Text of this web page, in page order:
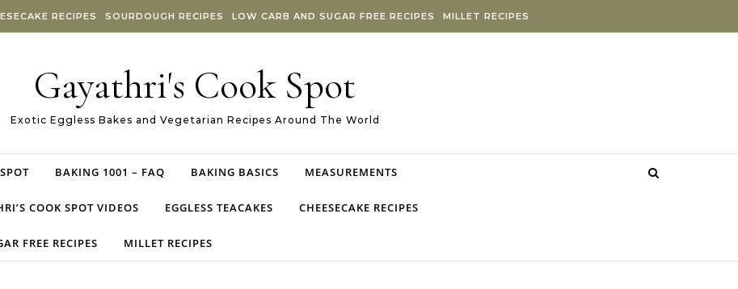
RECIPES SOURDOUGH RECIPES LOW CARB AND SUGAR FREE RECIPES MILLET RECIPES
Gayathri's Cook Spot
Exotic Eggless Bakes and Vegetarian Recipes Around The World
BAKING 1001 – FAQ BAKING BASICS MEASUREMENTS
COOK SPOT VIDEOS EGGLESS TEACAKES CHEESECAKE RECIPES
FREE RECIPES MILLET RECIPES